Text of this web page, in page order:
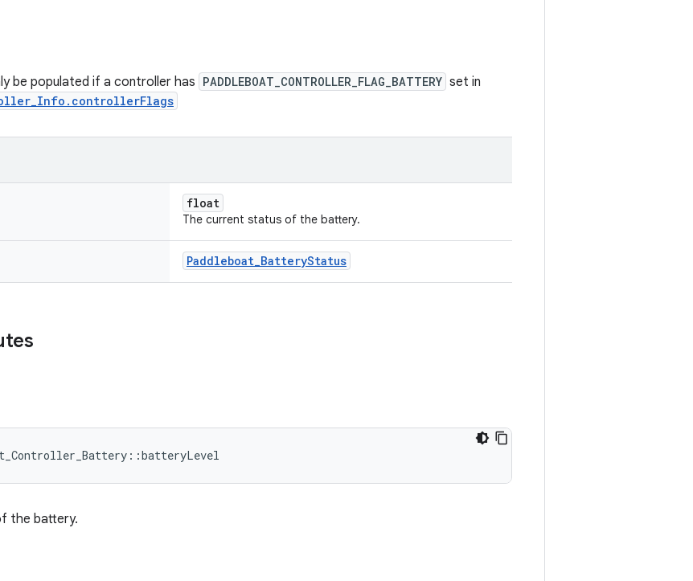
be populated if a controller has PADDLEBOAT_CONTROLLER_FLAG_BATTERY set in
float
The current status of the battery.
Paddleboat_BatteryStatus
the battery.